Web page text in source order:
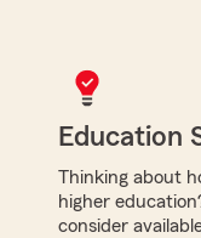
Education
Thinking about
higher
consider